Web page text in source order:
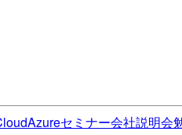
Azureセミナー会社説明会